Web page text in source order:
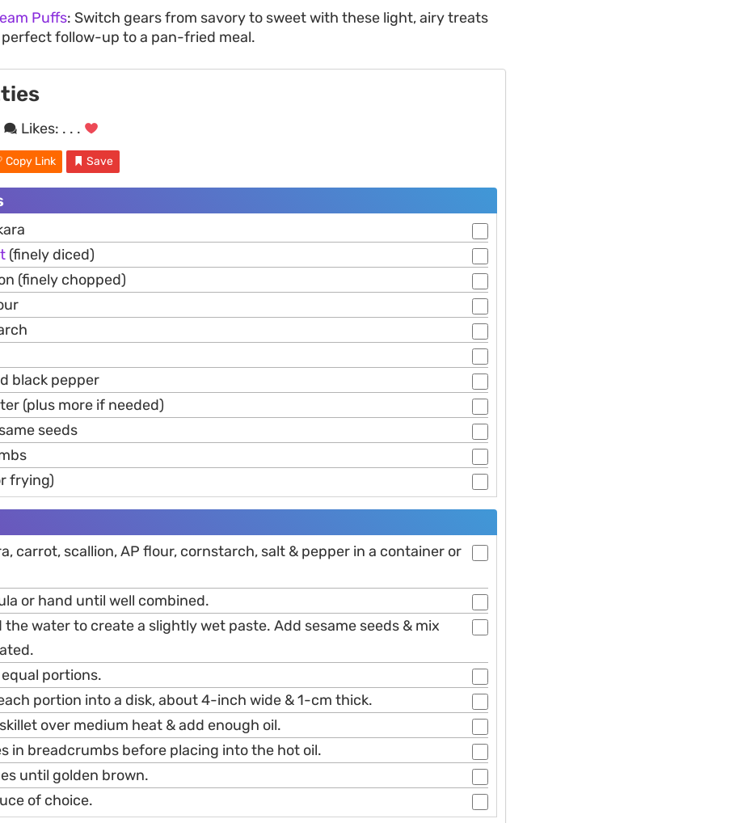
Puffs: Switch gears from savory to sweet with these light, airy treats
follow-up to a pan-fried meal.
Likes: . . .
Copy Link Save
(finely diced)
(finely chopped)
black pepper
(plus more if needed)
seeds
frying)
carrot, scallion, AP flour, cornstarch, salt & pepper in a container or
or hand until well combined.
the water to create a slightly wet paste. Add sesame seeds & mix
portions.
portion into a disk, about 4-inch wide & 1-cm thick.
over medium heat & add enough oil.
in breadcrumbs before placing into the hot oil.
until golden brown.
of choice.